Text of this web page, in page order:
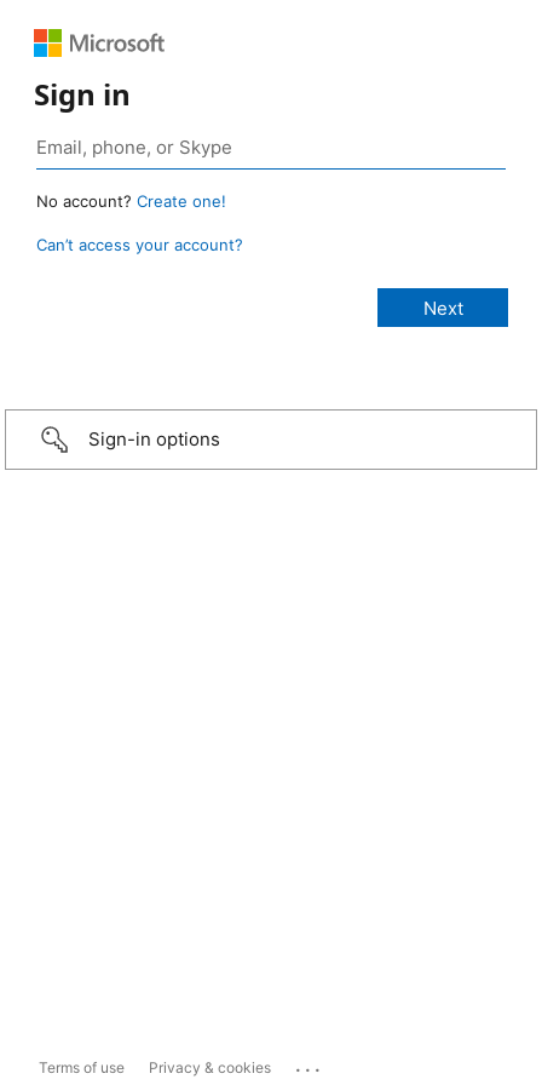
Sign in
No account? Create one!
Can’t access your account?
Sign-in options
Terms of use Privacy & cookies ...